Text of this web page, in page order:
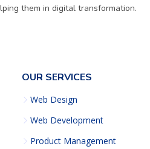
them in digital transformation.
OUR SERVICES
Web Design
Web Development
Product Management